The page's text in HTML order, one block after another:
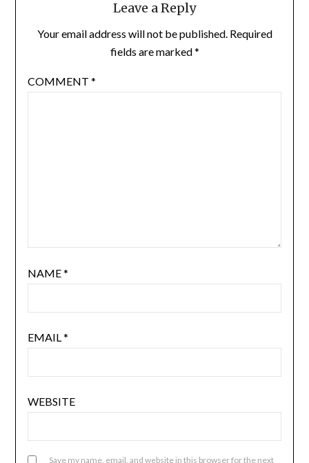
Leave a Reply
Your email address will not be published. Required
fields are marked*
COMMENT *
NAME*
EMAIL*
WEBSITE
Save my name, email, and website in this browser for the next